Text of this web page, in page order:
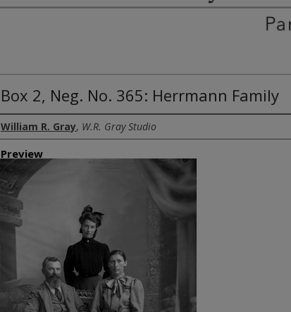
Box 2, Neg. No. 365: Herrmann Family
Creator
William R. Gray, W.R. Gray Studio
Preview